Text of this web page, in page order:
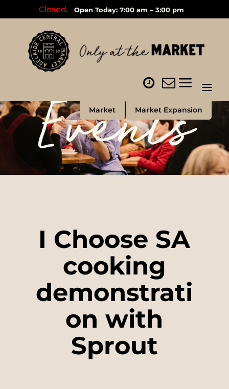
Closed. Open Today: 7:00 am – 3:00 pm
Market Market Expansion
Events
I Choose SA
cooking
demonstrati
on with
Sprout